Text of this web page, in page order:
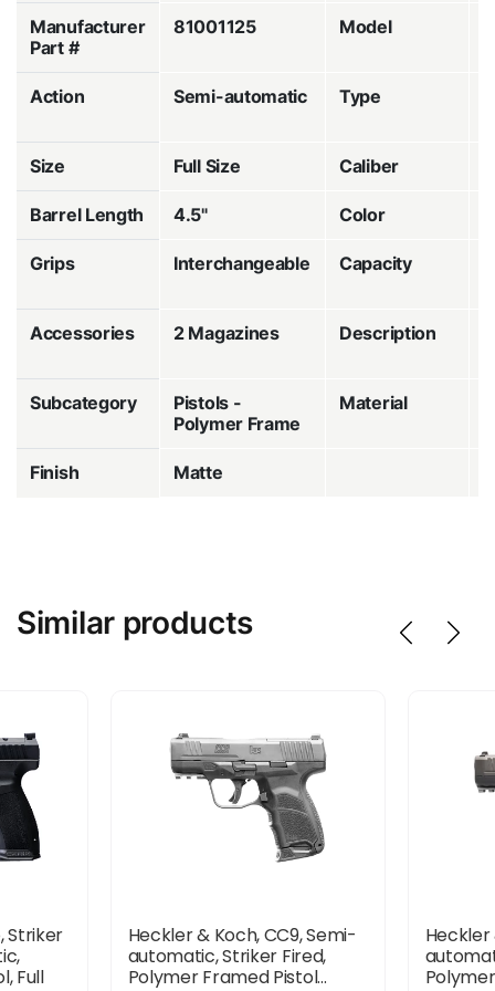
Manufacturer
Part #
81001125 Model
Action Semi-automatic Type
Size Full Size Caliber
Barrel Length 4.5" Color
Grips Interchangeable Capacity
Accessories 2 Magazines Description
Subcategory
Pistols -
Polymer Frame
Material
Finish Matte
Similar products
Striker
Full
Heckler & Koch, CC9, Semi-
automatic, Striker Fired,
Polymer Framed Pistol...
Heckler